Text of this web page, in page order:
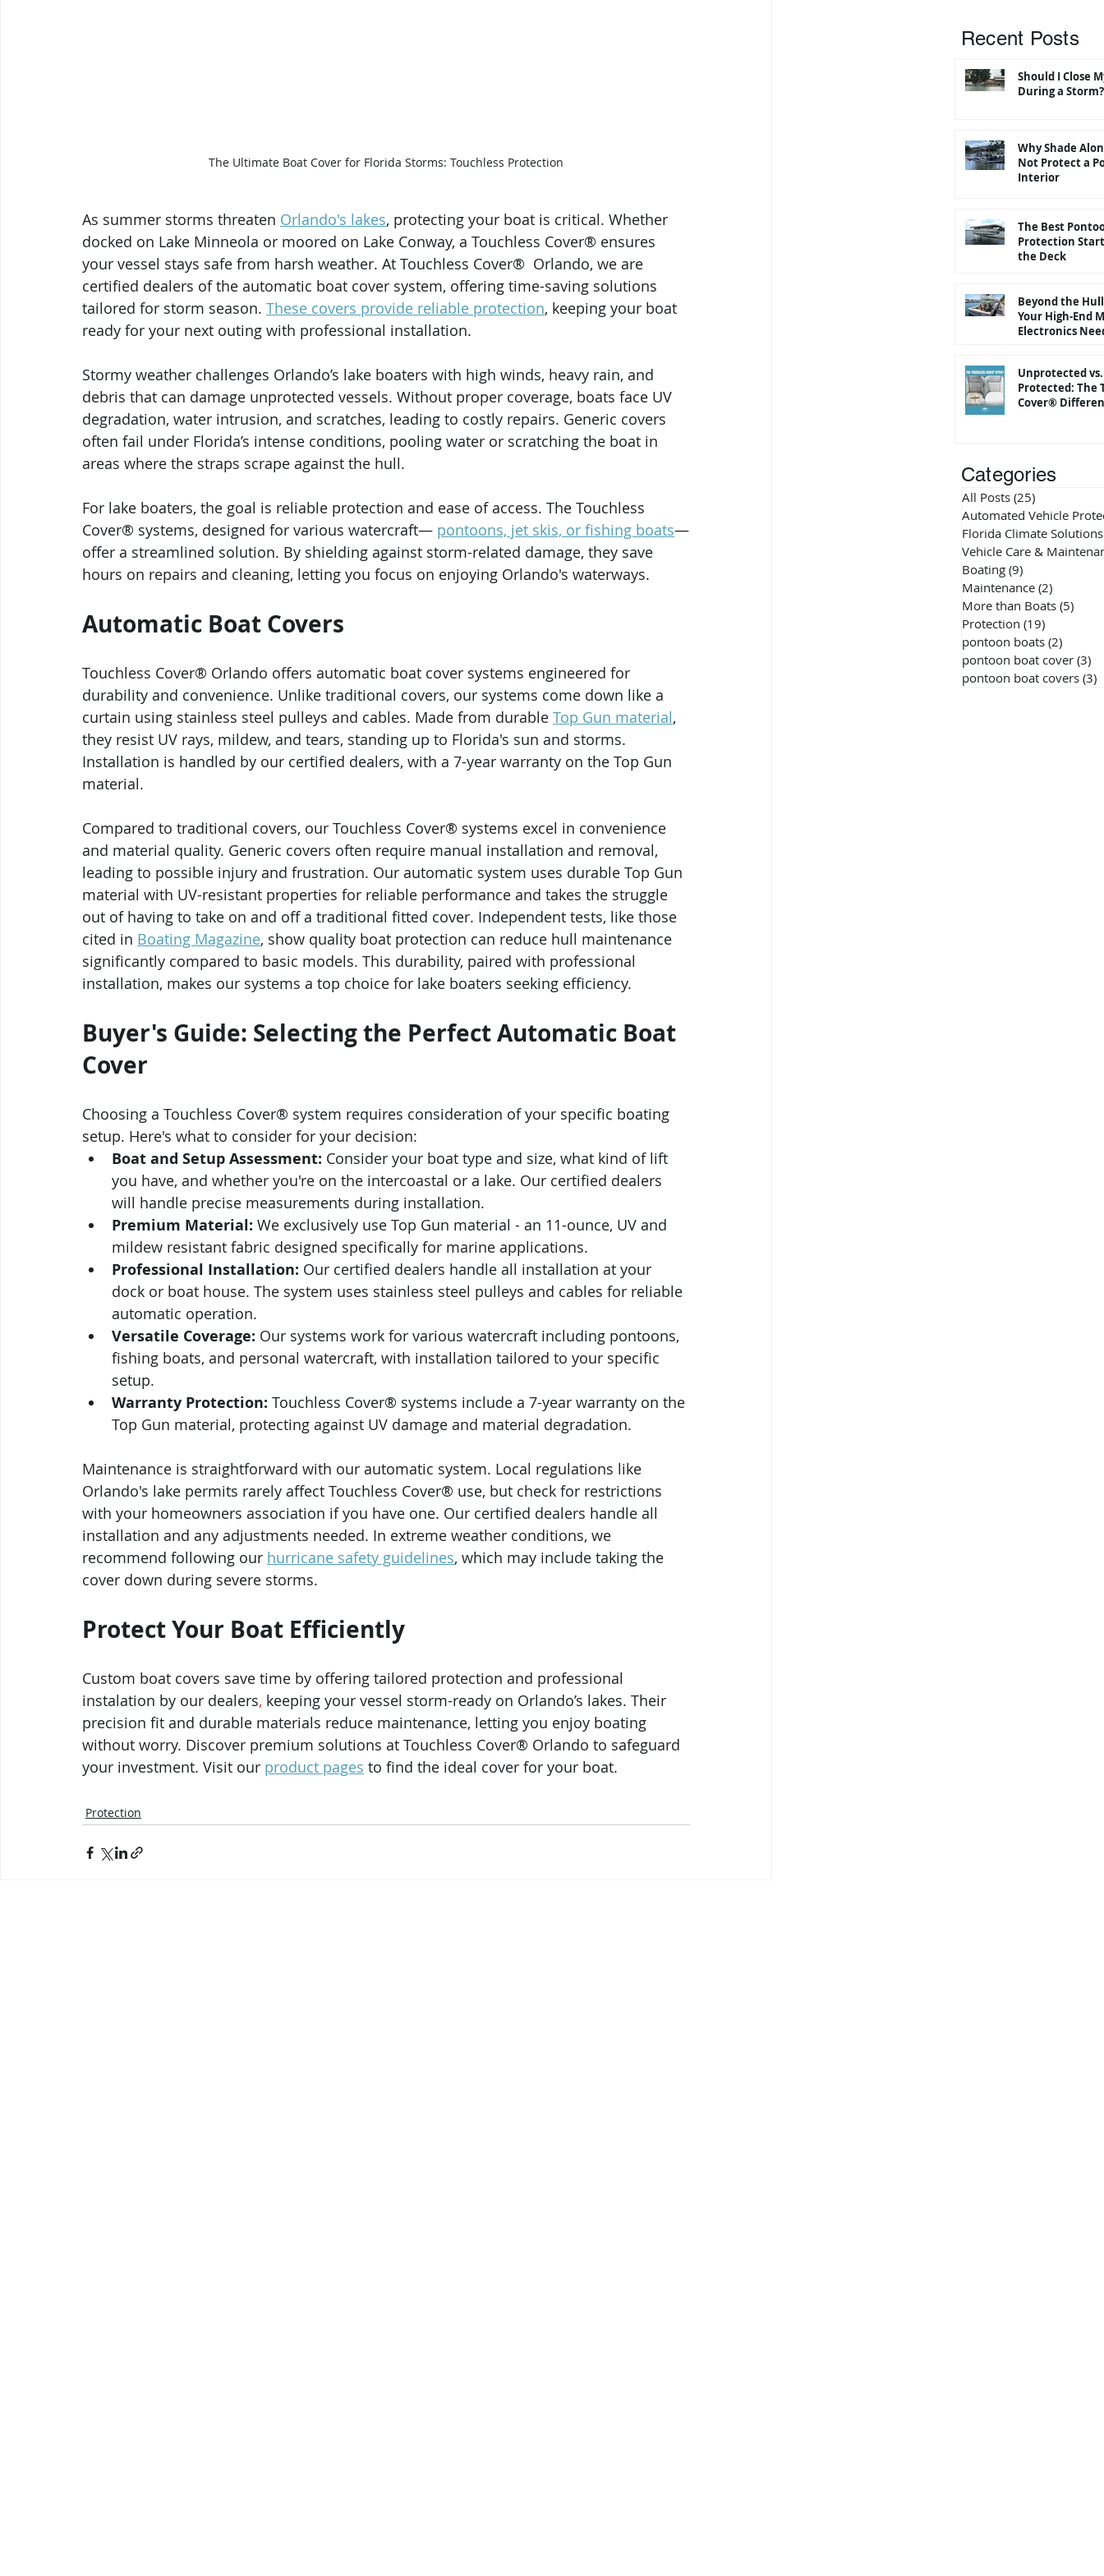
The Ultimate Boat Cover for Florida Storms: Touchless Protection
As summer storms threaten Orlando's lakes, protecting your boat is critical. Whether
docked on Lake Minneola or moored on Lake Conway, a Touchless Cover® ensures
your vessel stays safe from harsh weather. At Touchless Cover®  Orlando, we are
certified dealers of the automatic boat cover system, offering time-saving solutions
tailored for storm season. These covers provide reliable protection, keeping your boat
ready for your next outing with professional installation.
Stormy weather challenges Orlando’s lake boaters with high winds, heavy rain, and
debris that can damage unprotected vessels. Without proper coverage, boats face UV
degradation, water intrusion, and scratches, leading to costly repairs. Generic covers
often fail under Florida’s intense conditions, pooling water or scratching the boat in
areas where the straps scrape against the hull.
For lake boaters, the goal is reliable protection and ease of access. The Touchless
Cover® systems, designed for various watercraft— pontoons, jet skis, or fishing boats—
offer a streamlined solution. By shielding against storm-related damage, they save
hours on repairs and cleaning, letting you focus on enjoying Orlando's waterways.
Automatic Boat Covers
Touchless Cover® Orlando offers automatic boat cover systems engineered for
durability and convenience. Unlike traditional covers, our systems come down like a
curtain using stainless steel pulleys and cables. Made from durable Top Gun material,
they resist UV rays, mildew, and tears, standing up to Florida's sun and storms.
Installation is handled by our certified dealers, with a 7-year warranty on the Top Gun
material.
Compared to traditional covers, our Touchless Cover® systems excel in convenience
and material quality. Generic covers often require manual installation and removal,
leading to possible injury and frustration. Our automatic system uses durable Top Gun
material with UV-resistant properties for reliable performance and takes the struggle
out of having to take on and off a traditional fitted cover. Independent tests, like those
cited in Boating Magazine, show quality boat protection can reduce hull maintenance
significantly compared to basic models. This durability, paired with professional
installation, makes our systems a top choice for lake boaters seeking efficiency.
Buyer's Guide: Selecting the Perfect Automatic Boat
Cover
Choosing a Touchless Cover® system requires consideration of your specific boating
setup. Here's what to consider for your decision:
Boat and Setup Assessment: Consider your boat type and size, what kind of lift
you have, and whether you're on the intercoastal or a lake. Our certified dealers
will handle precise measurements during installation.
Premium Material: We exclusively use Top Gun material - an 11-ounce, UV and
mildew resistant fabric designed specifically for marine applications.
Professional Installation: Our certified dealers handle all installation at your
dock or boat house. The system uses stainless steel pulleys and cables for reliable
automatic operation.
Versatile Coverage: Our systems work for various watercraft including pontoons,
fishing boats, and personal watercraft, with installation tailored to your specific
setup.
Warranty Protection: Touchless Cover® systems include a 7-year warranty on the
Top Gun material, protecting against UV damage and material degradation.
Maintenance is straightforward with our automatic system. Local regulations like
Orlando's lake permits rarely affect Touchless Cover® use, but check for restrictions
with your homeowners association if you have one. Our certified dealers handle all
installation and any adjustments needed. In extreme weather conditions, we
recommend following our hurricane safety guidelines, which may include taking the
cover down during severe storms.
Protect Your Boat Efficiently
Custom boat covers save time by offering tailored protection and professional
instalation by our dealers, keeping your vessel storm-ready on Orlando’s lakes. Their
precision fit and durable materials reduce maintenance, letting you enjoy boating
without worry. Discover premium solutions at Touchless Cover® Orlando to safeguard
your investment. Visit our product pages to find the ideal cover for your boat.
Protection
Should I Close
During a Storm?
Why Shade
Not Protect a
Interior
The Best
Protection
the Deck
Beyond the
Your High-End
Electronics
Unprotected vs.
Protected: The
Cover®
Recent Posts
Categories
All Posts (25)
Automated Vehicle
Florida Climate Solutions
Vehicle Care &
Boating (9)
Maintenance (2)
More than Boats (5)
Protection (19)
pontoon boats (2)
pontoon boat cover (3)
pontoon boat covers (3)